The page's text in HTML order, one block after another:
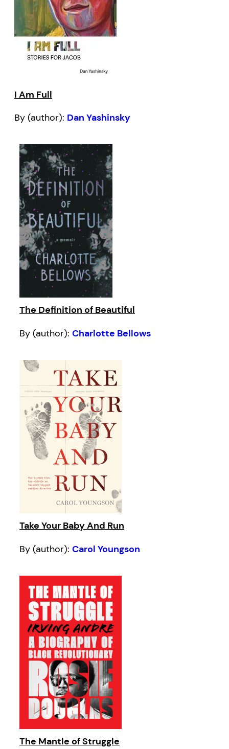
I Am Full
By (author): Dan Yashinsky
The Definition of Beautiful
By (author): Charlotte Bellows
Take Your Baby And Run
By (author): Carol Youngson
The Mantle of Struggle